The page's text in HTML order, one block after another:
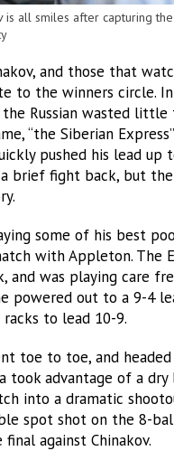
is all smiles after capturing
and those that
to the winners circle.
the Russian wasted
“the Siberian
pushed his lead
a brief fight back, but
some of his best
with Appleton. The
and was playing care
powered out to a 9-4
to lead 10-9.
toe to toe, and
took advantage of a
into a dramatic
spot shot on the 8-
against Chinakov.